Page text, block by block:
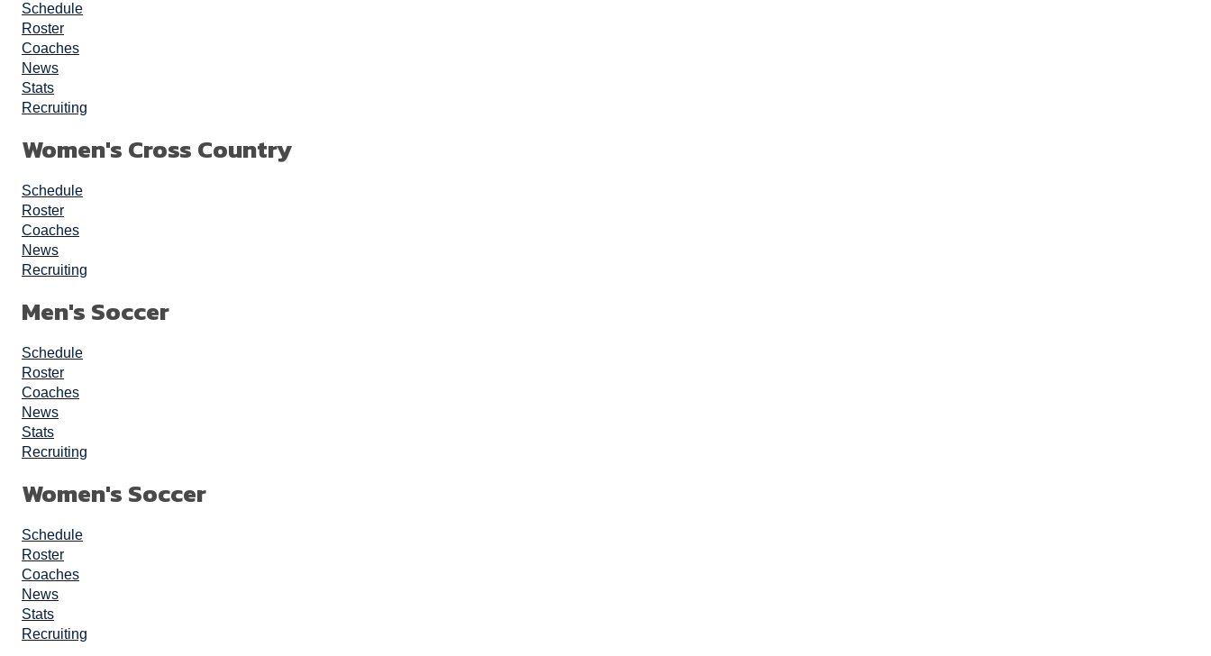
Schedule
Roster
Coaches
News
Stats
Recruiting
Women's Cross Country
Schedule
Roster
Coaches
News
Recruiting
Men's Soccer
Schedule
Roster
Coaches
News
Stats
Recruiting
Women's Soccer
Schedule
Roster
Coaches
News
Stats
Recruiting